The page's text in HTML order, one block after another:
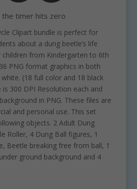
the timer hits zero
Clipart bundle is perfect for
about a dung beetle’s life
from Kindergarten to 6th
PNG format graphics in both
(18 full color and 18 black
is 300 DPI Resolution each and
in PNG. These files are
and personal use. This set
objects. 2 Adult Dung
Roller, 4 Dung Ball figures, 1
Beetle breaking free from ball, 1
ground background and 4